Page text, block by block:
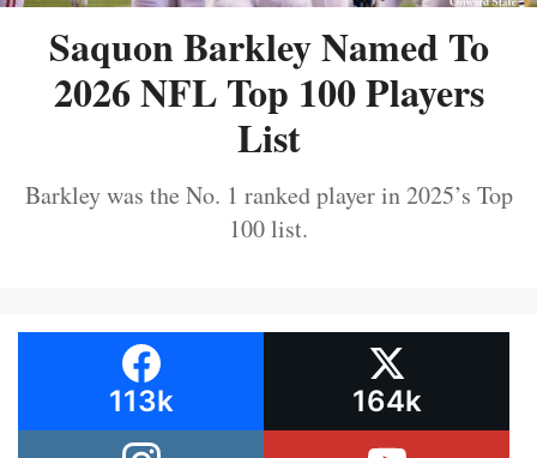
Saquon Barkley Named To
2026 NFL Top 100 Players
List
Barkley was the No. 1 ranked player in 2025’s Top
100 list.
113k 164k